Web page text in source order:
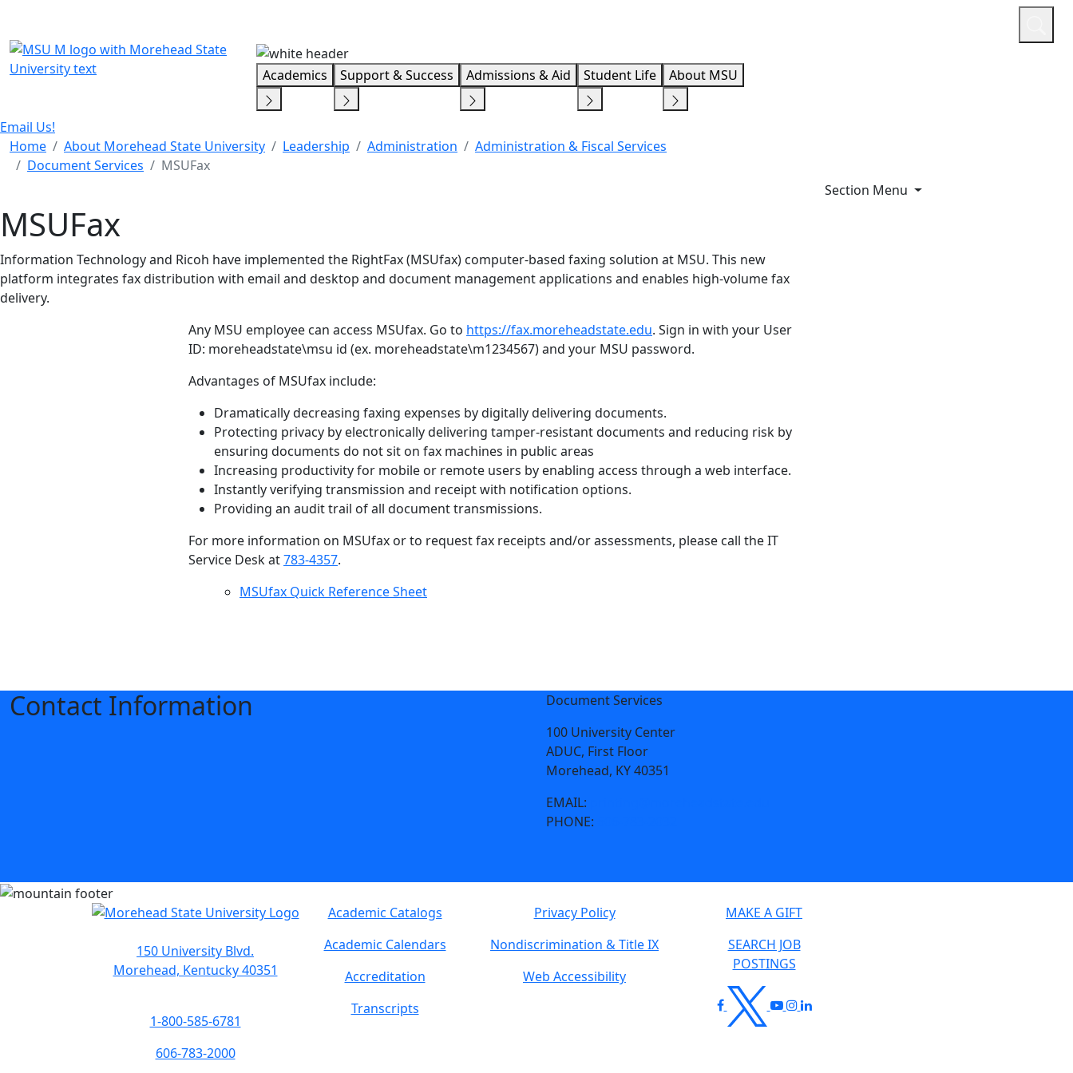
Academics Support & Success Admissions & Aid Student Life About MSU
Email Us!
Home
About Morehead State University Leadership Administration
Administration & Fiscal Services
Document Services
MSUFax
Section Menu
MSUFax
Information Technology and Ricoh have implemented the RightFax (MSUfax) computer-based faxing solution at MSU. This new
platform integrates fax distribution with email and desktop and document management applications and enables high-volume fax
delivery.
Any MSU employee can access MSUfax. Go to https://fax.moreheadstate.edu. Sign in with your User
ID: moreheadstate\msu id (ex. moreheadstate\m1234567) and your MSU password.
Advantages of MSUfax include:
Dramatically decreasing faxing expenses by digitally delivering documents.
Protecting privacy by electronically delivering tamper-resistant documents and reducing risk by
ensuring documents do not sit on fax machines in public areas
Increasing productivity for mobile or remote users by enabling access through a web interface.
Instantly verifying transmission and receipt with notification options.
Providing an audit trail of all document transmissions.
For more information on MSUfax or to request fax receipts and/or assessments, please call the IT
Service Desk at783-4357.
MSUfax Quick Reference Sheet
Contact Information
Document Services
100 University Center
ADUC, First Floor
Morehead, KY 40351
EMAIL:
PHONE:
150 University Blvd.
Morehead, Kentucky 40351
1-800-585-6781
606-783-2000
Academic Catalogs
Academic Calendars
Accreditation
Transcripts
Privacy Policy
Nondiscrimination & Title IX
Web Accessibility
MAKE A GIFT
SEARCH JOB
POSTINGS